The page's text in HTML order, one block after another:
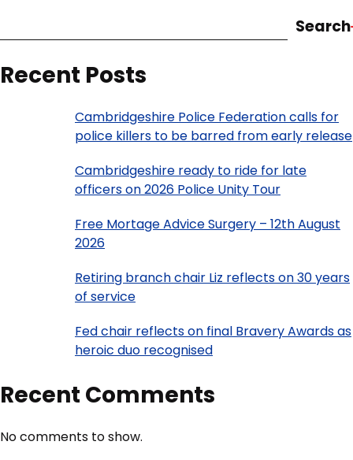
Search
Recent Posts
Cambridgeshire Police Federation calls for
police killers to be barred from early release
Cambridgeshire ready to ride for late
officers on 2026 Police Unity Tour
Free Mortage Advice Surgery – 12th August
2026
Retiring branch chair Liz reflects on 30 years
of service
Fed chair reflects on final Bravery Awards as
heroic duo recognised
Recent Comments
No comments to show.